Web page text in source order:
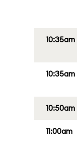
10:35am
10:35am
10:50am
11:00am